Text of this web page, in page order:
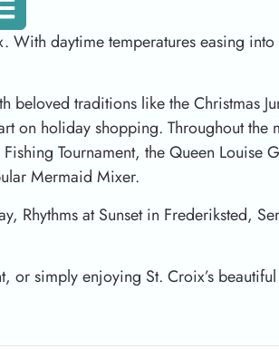
daytime temperatures easing
beloved traditions like the Christmas
holiday shopping. Throughout the
Tournament, the Queen Louise
Mermaid Mixer.
Rhythms at Sunset in Frederiksted,
simply enjoying St. Croix’s